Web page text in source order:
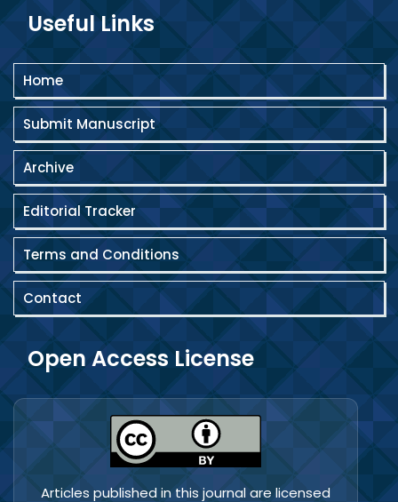
Useful Links
Home
Submit Manuscript
Archive
Editorial Tracker
Terms and Conditions
Contact
Open Access License
Articles published in this journal are licensed